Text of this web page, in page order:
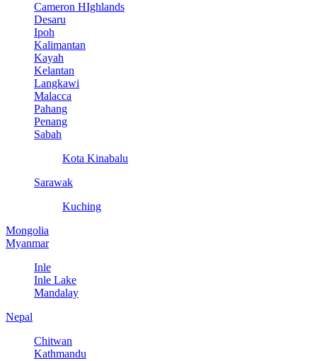
Cameron HIghlands
Desaru
Ipoh
Kalimantan
Kayah
Kelantan
Langkawi
Malacca
Pahang
Penang
Sabah
Kota Kinabalu
Sarawak
Kuching
Mongolia
Myanmar
Inle
Inle Lake
Mandalay
Nepal
Chitwan
Kathmandu